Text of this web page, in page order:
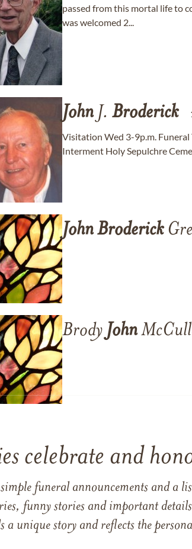
passed from this mortal life to
was welcomed 2...
John J. Broderick
Visitation Wed 3-9p.m. Funeral
Interment Holy Sepulchre
JohnBroderick
Brody John
celebrate and
funeral announcements and a
funny stories and important
a unique story and reflects the